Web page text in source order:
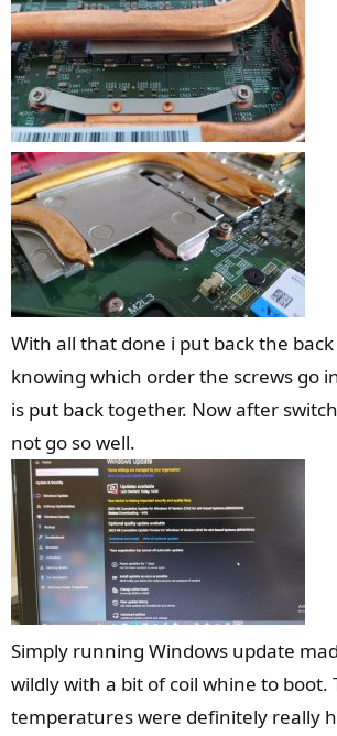
With all that done i put back the
knowing which order the screws go
is put back together. Now after
not go so well.
Simply running Windows update
wildly with a bit of coil whine to boot.
temperatures were definitely really